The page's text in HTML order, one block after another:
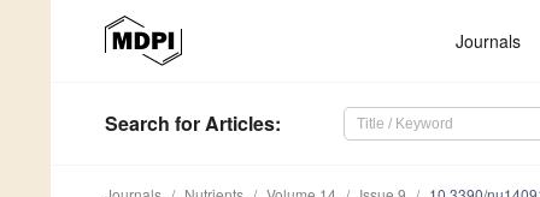
Journals
Search for Articles: